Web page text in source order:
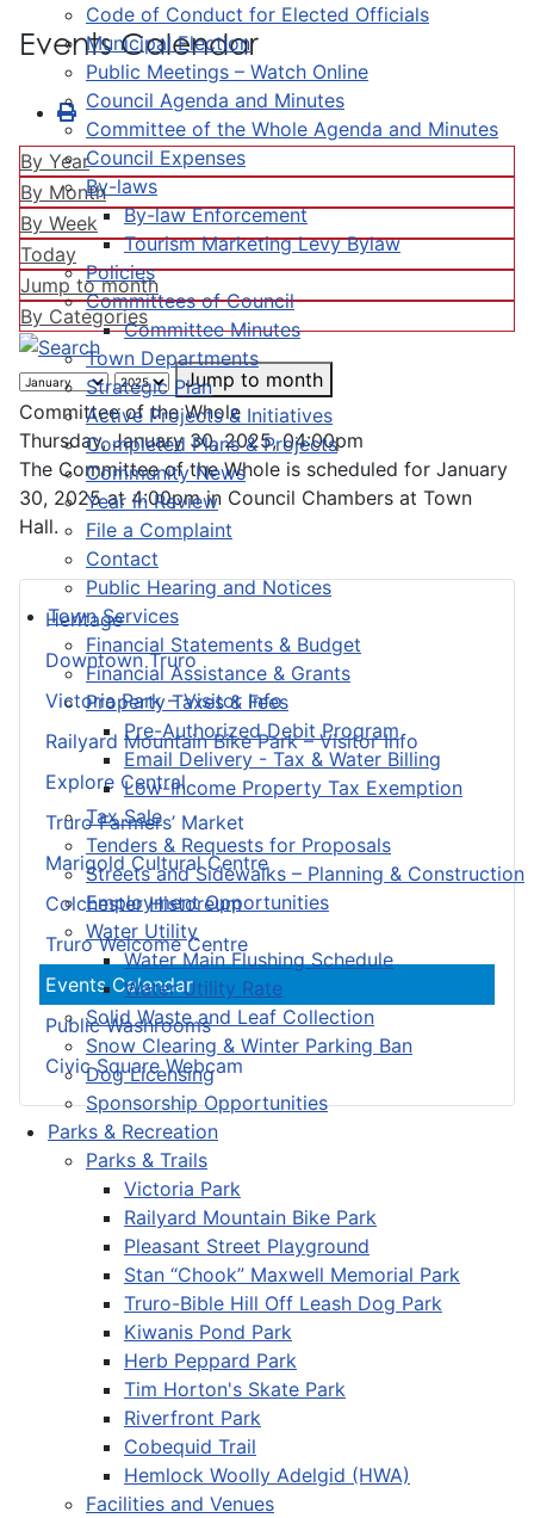
Code of Conduct for Elected Officials
Municipal Election
Public Meetings – Watch Online
Council Agenda and Minutes
Committee of the Whole Agenda and Minutes
Council Expenses
By-laws
By-law Enforcement
Tourism Marketing Levy Bylaw
Policies
Committees of Council
Committee Minutes
Town Departments
Strategic Plan
Active Projects & Initiatives
Completed Plans & Projects
Community News
Year in Review
File a Complaint
Contact
Public Hearing and Notices
Town Services
Financial Statements & Budget
Financial Assistance & Grants
Property Taxes & Fees
Pre-Authorized Debit Program
Email Delivery - Tax & Water Billing
Low-Income Property Tax Exemption
Tax Sale
Tenders & Requests for Proposals
Streets and Sidewalks – Planning & Construction
Employment Opportunities
Water Utility
Water Main Flushing Schedule
Water Utility Rate
Solid Waste and Leaf Collection
Snow Clearing & Winter Parking Ban
Dog Licensing
Sponsorship Opportunities
Parks & Recreation
Parks & Trails
Victoria Park
Railyard Mountain Bike Park
Pleasant Street Playground
Stan “Chook” Maxwell Memorial Park
Truro-Bible Hill Off Leash Dog Park
Kiwanis Pond Park
Herb Peppard Park
Tim Horton's Skate Park
Riverfront Park
Cobequid Trail
Hemlock Woolly Adelgid (HWA)
Facilities and Venues
Heritage
Downtown Truro
Victoria Park – Visitor Info
Railyard Mountain Bike Park – Visitor Info
Explore Central
Truro Farmers’ Market
Marigold Cultural Centre
Colchester Historeum
Truro Welcome Centre
Events Calendar
Public Washrooms
Civic Square Webcam
Events Calendar
By Year
By Month
By Week
Today
Jump to month
By Categories
Jump to month
Committee of the Whole
Thursday, January 30, 2025, 04:00pm
The Committee of the Whole is scheduled for January
30, 2025 at 4:00pm in Council Chambers at Town
Hall.